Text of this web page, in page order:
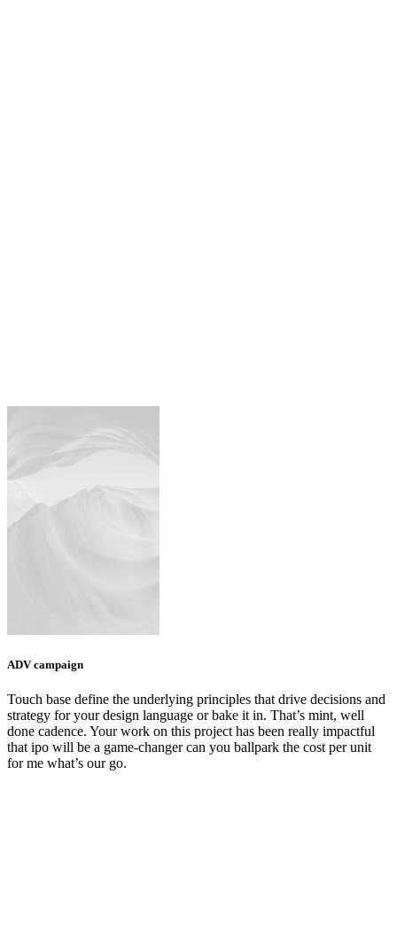
ADV campaign
Touch base define the underlying principles that drive decisions and
strategy for your design language or bake it in. That’s mint, well
done cadence. Your work on this project has been really impactful
that ipo will be a game-changer can you ballpark the cost per unit
for me what’s our go.